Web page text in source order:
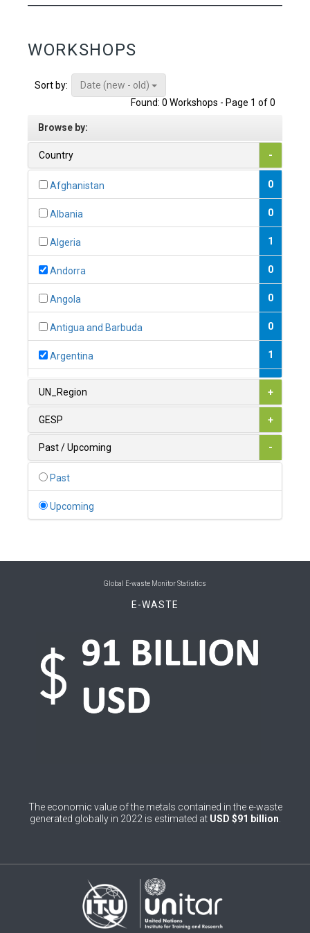
WORKSHOPS
Sort by:
Date (new - old)
Found: 0 Workshops - Page 1 of 0
Browse by:
Country -
Afghanistan 0
Albania 0
Algeria 1
Andorra 0
Angola 0
Antigua and Barbuda 0
Argentina 1
1
Austria
Belgium
Benin
Botswana 1
Brunei Darussalam 0
Bulgaria
Burkina Faso
UN_Region +
GESP +
Past / Upcoming -
Past
Upcoming
Global E-waste Monitor Statistics
E-WASTE
The economic value of the metals contained in the e-waste
generated globally in 2022 is estimated at USD $91 billion.